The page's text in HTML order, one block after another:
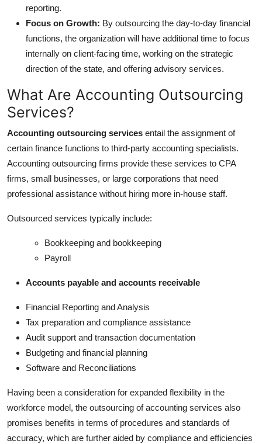
reporting.
Focus on Growth: By outsourcing the day-to-day financial
functions, the organization will have additional time to focus
internally on client-facing time, working on the strategic
direction of the state, and offering advisory services.
What Are Accounting Outsourcing
Services?
Accounting outsourcing services entail the assignment of
certain finance functions to third-party accounting specialists.
Accounting outsourcing firms provide these services to CPA
firms, small businesses, or large corporations that need
professional assistance without hiring more in-house staff.
Outsourced services typically include:
Bookkeeping and bookkeeping
Payroll
Accounts payable and accounts receivable
Financial Reporting and Analysis
Tax preparation and compliance assistance
Audit support and transaction documentation
Budgeting and financial planning
Software and Reconciliations
Having been a consideration for expanded flexibility in the
workforce model, the outsourcing of accounting services also
promises benefits in terms of procedures and standards of
accuracy, which are further aided by compliance and efficiencies